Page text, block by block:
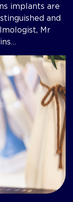
implants are
and
Mr